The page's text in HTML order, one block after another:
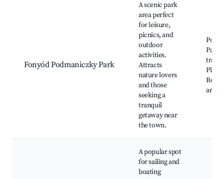
Fonyód Podmaniczky Park
A scenic park
area perfect
for leisure,
picnics, and
outdoor
activities.
Attracts
nature lovers
and those
seeking a
tranquil
getaway near
the town.
Park,
trails,
areas
A popular spot
for sailing and
boating